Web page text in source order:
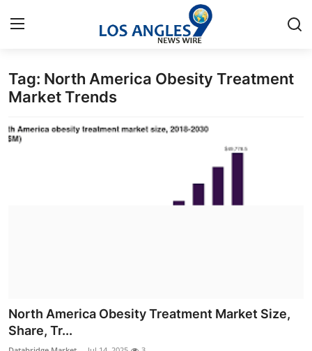
Home
Contact
Health
Tag: North America Obesity Treatment
Market Trends
North America Obesity Treatment Market Size,
Share, Tr...